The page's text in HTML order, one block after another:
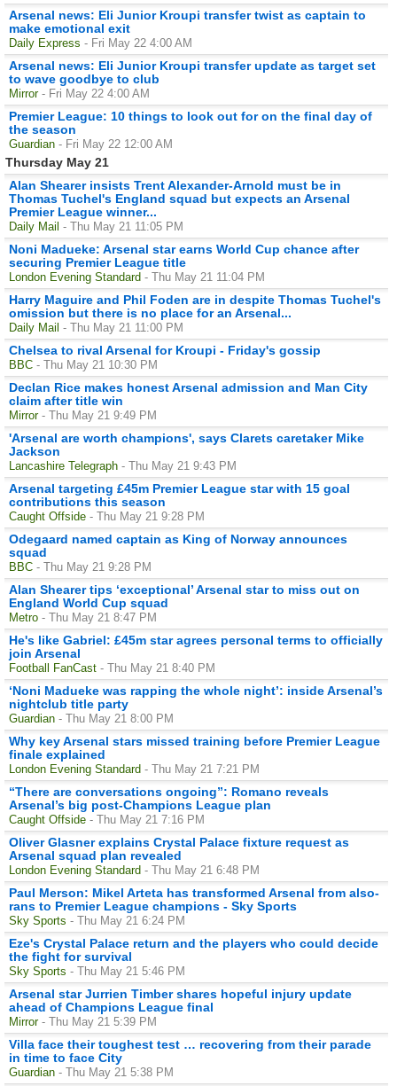
Arsenal news: Eli Junior Kroupi transfer twist as captain to
make emotional exit
Daily Express - Fri May 22 4:00 AM
Arsenal news: Eli Junior Kroupi transfer update as target set
to wave goodbye to club
Mirror - Fri May 22 4:00 AM
Premier League: 10 things to look out for on the final day of
the season
Guardian - Fri May 22 12:00 AM
Thursday May 21
Alan Shearer insists Trent Alexander-Arnold must be in
Thomas Tuchel's England squad but expects an Arsenal
Premier League winner...
Daily Mail - Thu May 21 11:05 PM
Noni Madueke: Arsenal star earns World Cup chance after
securing Premier League title
London Evening Standard - Thu May 21 11:04 PM
Harry Maguire and Phil Foden are in despite Thomas Tuchel's
omission but there is no place for an Arsenal...
Daily Mail - Thu May 21 11:00 PM
Chelsea to rival Arsenal for Kroupi - Friday's gossip
BBC - Thu May 21 10:30 PM
Declan Rice makes honest Arsenal admission and Man City
claim after title win
Mirror - Thu May 21 9:49 PM
'Arsenal are worth champions', says Clarets caretaker Mike
Jackson
Lancashire Telegraph - Thu May 21 9:43 PM
Arsenal targeting £45m Premier League star with 15 goal
contributions this season
Caught Offside - Thu May 21 9:28 PM
Odegaard named captain as King of Norway announces
squad
BBC - Thu May 21 9:28 PM
Alan Shearer tips ‘exceptional’ Arsenal star to miss out on
England World Cup squad
Metro - Thu May 21 8:47 PM
He's like Gabriel: £45m star agrees personal terms to officially
join Arsenal
Football FanCast - Thu May 21 8:40 PM
‘Noni Madueke was rapping the whole night’: inside Arsenal’s
nightclub title party
Guardian - Thu May 21 8:00 PM
Why key Arsenal stars missed training before Premier League
finale explained
London Evening Standard - Thu May 21 7:21 PM
“There are conversations ongoing”: Romano reveals
Arsenal’s big post-Champions League plan
Caught Offside - Thu May 21 7:16 PM
Oliver Glasner explains Crystal Palace fixture request as
Arsenal squad plan revealed
London Evening Standard - Thu May 21 6:48 PM
Paul Merson: Mikel Arteta has transformed Arsenal from also-
rans to Premier League champions - Sky Sports
Sky Sports - Thu May 21 6:24 PM
Eze's Crystal Palace return and the players who could decide
the fight for survival
Sky Sports - Thu May 21 5:46 PM
Arsenal star Jurrien Timber shares hopeful injury update
ahead of Champions League final
Mirror - Thu May 21 5:39 PM
Villa face their toughest test … recovering from their parade
in time to face City
Guardian - Thu May 21 5:38 PM